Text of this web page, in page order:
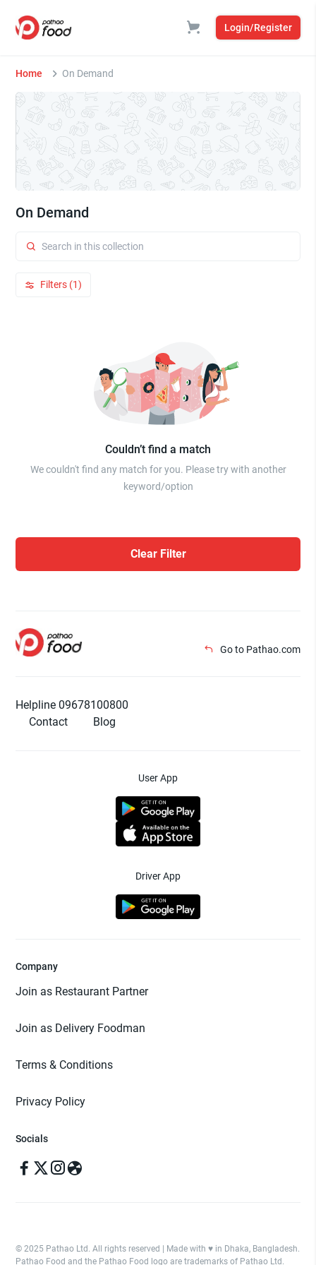
Login/Register
Home On Demand
On Demand
Filters (1)
Couldn’t find a match
We couldn't find any match for you. Please try with another
keyword/option
Clear Filter
Go to Pathao.com
Helpline 09678100800
Contact
Blog
User App
Driver App
Company
Join as Restaurant Partner
Join as Delivery Foodman
Terms & Conditions
Privacy Policy
Socials
© 2025 Pathao Ltd. All rights reserved | Made with ♥️ in Dhaka, Bangladesh.
Pathao Food and the Pathao Food logo are trademarks of Pathao Ltd.